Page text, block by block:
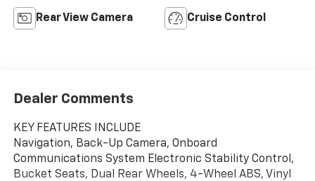
Rear View Camera Cruise Control
Dealer Comments
KEY FEATURES INCLUDE
Navigation, Back-Up Camera, Onboard
Communications System Electronic Stability Control,
Bucket Seats, Dual Rear Wheels, 4-Wheel ABS, Vinyl